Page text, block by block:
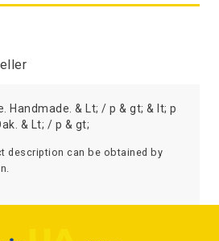
Handmade. & Lt; / p & gt; & lt; p
& Lt; / p & gt;
description can be obtained by